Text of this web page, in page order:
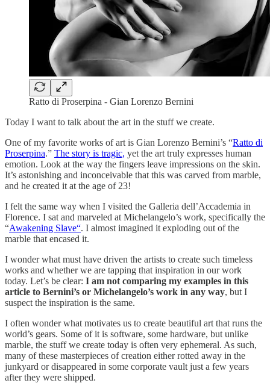
Ratto di Proserpina - Gian Lorenzo Bernini
Today I want to talk about the art in the stuff we create.
One of my favorite works of art is Gian Lorenzo Bernini’s “Ratto di
Proserpina.” The story is tragic, yet the art truly expresses human
emotion. Look at the way the fingers leave impressions on the skin.
It’s astonishing and inconceivable that this was carved from marble,
and he created it at the age of 23!
I felt the same way when I visited the Galleria dell’Accademia in
Florence. I sat and marveled at Michelangelo’s work, specifically the
“Awakening Slave“. I almost imagined it exploding out of the
marble that encased it.
I wonder what must have driven the artists to create such timeless
works and whether we are tapping that inspiration in our work
today. Let’s be clear: I am not comparing my examples in this
article to Bernini’s or Michelangelo’s work in any way, but I
suspect the inspiration is the same.
I often wonder what motivates us to create beautiful art that runs the
world’s gears. Some of it is software, some hardware, but unlike
marble, the stuff we create today is often very ephemeral. As such,
many of these masterpieces of creation either rotted away in the
junkyard or disappeared in some corporate vault just a few years
after they were shipped.